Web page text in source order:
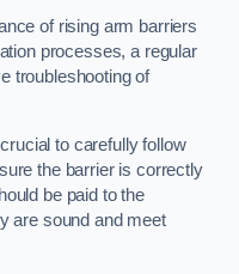
of rising arm barriers
processes, a regular
troubleshooting of
to carefully follow
the barrier is correctly
be paid to the
are sound and meet